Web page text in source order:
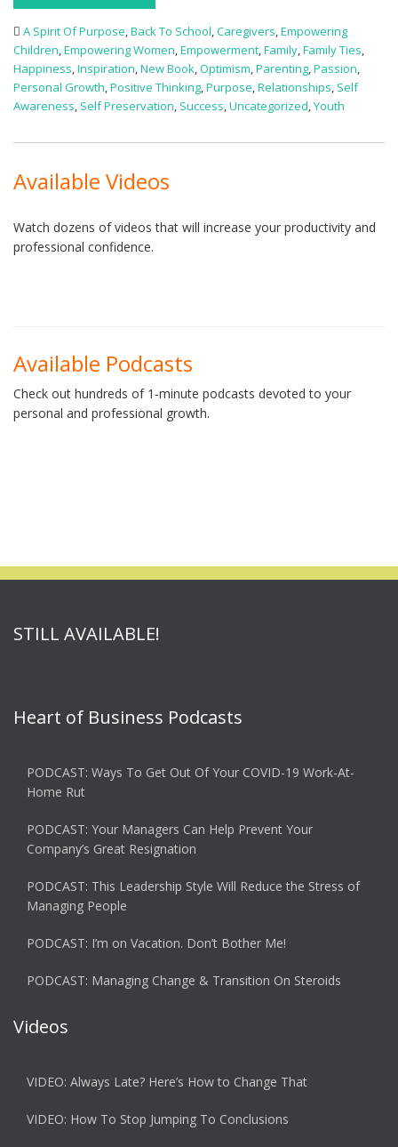
A Spirit Of Purpose,Back To School,Caregivers,Empowering
Children,Empowering Women,Empowerment,Family,Family Ties,
Happiness,Inspiration,New Book,Optimism,Parenting,Passion,
Personal Growth,Positive Thinking,Purpose,Relationships, Self
Awareness, Self Preservation, Success,Uncategorized,Youth
Available Videos
Watch dozens of videos that will increase your productivity and
professional confidence.
Available Podcasts
Check out hundreds of 1-minute podcasts devoted to your
personal and professional growth.
STILL AVAILABLE!
Heart of Business Podcasts
PODCAST: Ways To Get Out Of Your COVID-19 Work-At-
Home Rut
PODCAST: Your Managers Can Help Prevent Your
Company’s Great Resignation
PODCAST: This Leadership Style Will Reduce the Stress of
Managing People
PODCAST: I’m on Vacation. Don’t Bother Me!
PODCAST: Managing Change & Transition On Steroids
Videos
VIDEO: Always Late? Here’s How to Change That
VIDEO: How To Stop Jumping To Conclusions